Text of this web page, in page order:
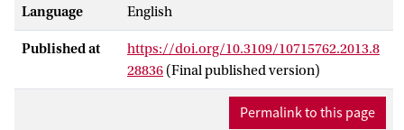
race. Blood was collected immediately
before (Pre), upon completion/retirement
(Post), and following the race at Day 1,
Day 7 and Day 28. Lymphocyte lysates
were examined for PRDX-2 by reducing
and non-reducing SDS-PAGE with
Language English
Published at
https://doi.org/10.3109/10715762.2013.8
28836 (Final published version)
Permalink to this page